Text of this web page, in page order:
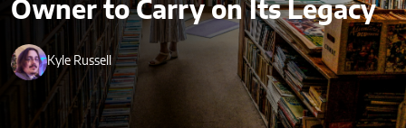
Owner to Carry on Its Legacy
Kyle Russell